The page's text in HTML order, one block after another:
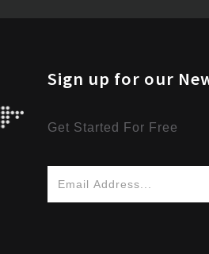
Sign up for our
Get Started For Free